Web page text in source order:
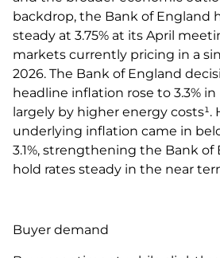
backdrop, the Bank of England
steady at 3.75% at its April
markets currently pricing in a
2026. The Bank of England
headline inflation rose to 3.3%
largely by higher energy costs¹.
underlying inflation came in
3.1%, strengthening the Bank of
hold rates steady in the near
Buyer demand